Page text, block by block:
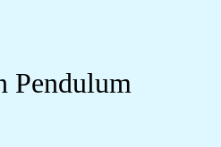
Pendulum